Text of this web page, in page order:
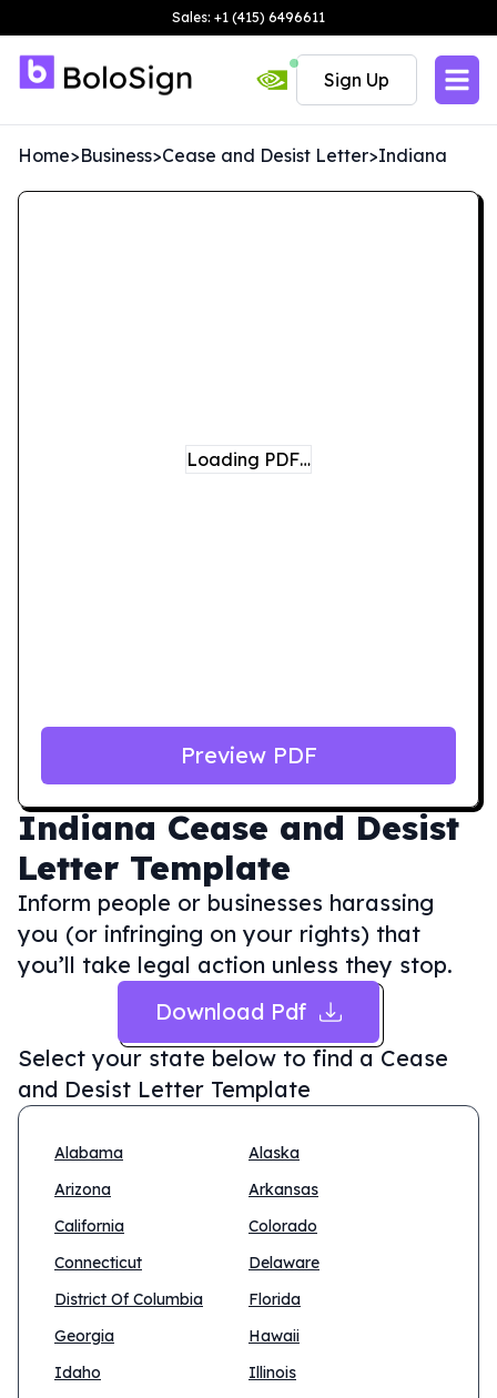
Sales: +1 (415) 6496611
Sign Up
Home>Business>Cease and Desist Letter>Indiana
Indiana Cease and Desist
Letter Template
Inform people or businesses harassing
you (or infringing on your rights) that
you’ll take legal action unless they stop.
Download Pdf
Select your state below to find a Cease
and Desist Letter Template
Alabama
Alaska
Arizona
Arkansas
California
Colorado
Connecticut
Delaware
District Of Columbia
Florida
Georgia
Hawaii
Idaho
Illinois
Loading PDF…
Preview PDF